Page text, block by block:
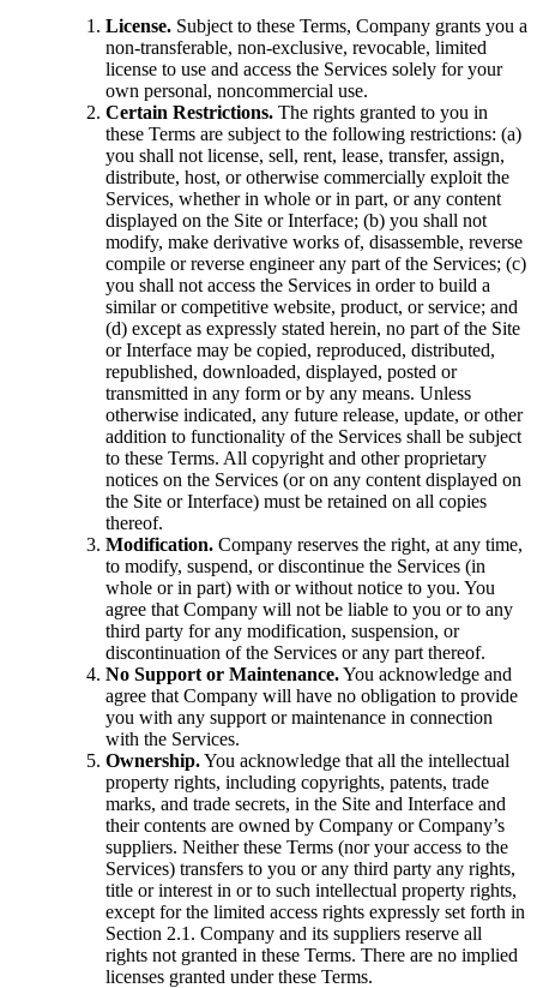
License. Subject to these Terms, Company grants you a
non-transferable, non-exclusive, revocable, limited
license to use and access the Services solely for your
own personal, noncommercial use.
Certain Restrictions. The rights granted to you in
these Terms are subject to the following restrictions: (a)
you shall not license, sell, rent, lease, transfer, assign,
distribute, host, or otherwise commercially exploit the
Services, whether in whole or in part, or any content
displayed on the Site or Interface; (b) you shall not
modify, make derivative works of, disassemble, reverse
compile or reverse engineer any part of the Services; (c)
you shall not access the Services in order to build a
similar or competitive website, product, or service; and
(d) except as expressly stated herein, no part of the Site
or Interface may be copied, reproduced, distributed,
republished, downloaded, displayed, posted or
transmitted in any form or by any means. Unless
otherwise indicated, any future release, update, or other
addition to functionality of the Services shall be subject
to these Terms. All copyright and other proprietary
notices on the Services (or on any content displayed on
the Site or Interface) must be retained on all copies
thereof.
Modification. Company reserves the right, at any time,
to modify, suspend, or discontinue the Services (in
whole or in part) with or without notice to you. You
agree that Company will not be liable to you or to any
third party for any modification, suspension, or
discontinuation of the Services or any part thereof.
No Support or Maintenance.You acknowledge and
agree that Company will have no obligation to provide
you with any support or maintenance in connection
with the Services.
Ownership.You acknowledge that all the intellectual
property rights, including copyrights, patents, trade
marks, and trade secrets, in the Site and Interface and
their contents are owned by Company or Company’s
suppliers. Neither these Terms (nor your access to the
Services) transfers to you or any third party any rights,
title or interest in or to such intellectual property rights,
except for the limited access rights expressly set forth in
Section 2.1. Company and its suppliers reserve all
rights not granted in these Terms. There are no implied
licenses granted under these Terms.